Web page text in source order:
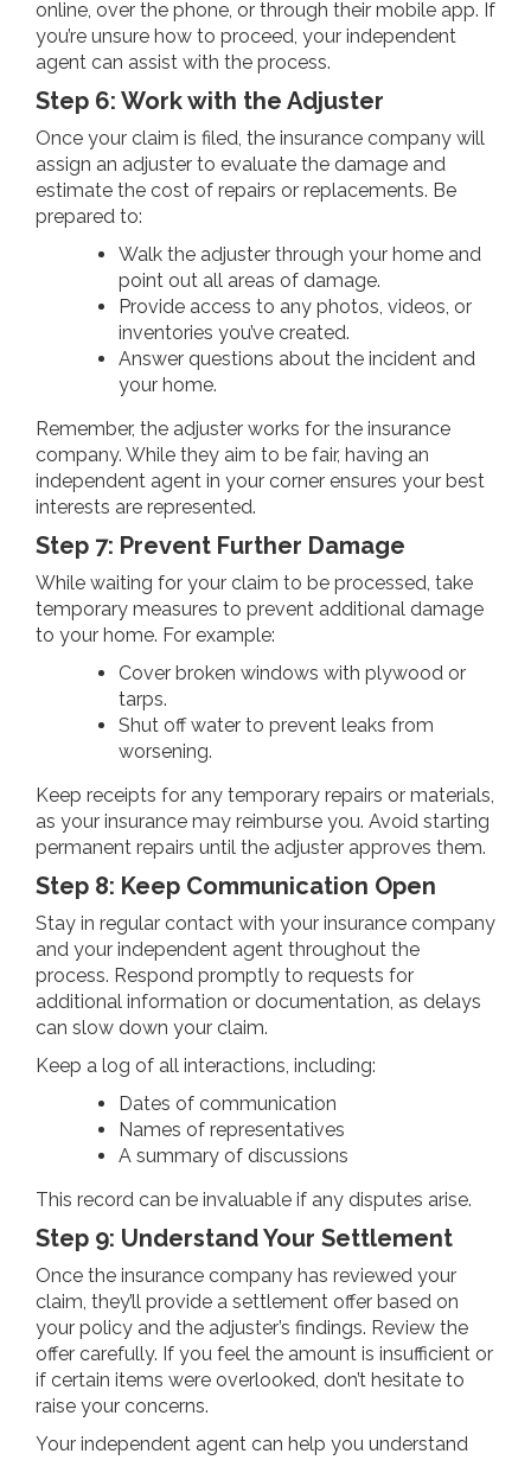
online, over the phone, or through their mobile app. If
you’re unsure how to proceed, your independent
agent can assist with the process.
Step 6: Work with the Adjuster
Once your claim is filed, the insurance company will
assign an adjuster to evaluate the damage and
estimate the cost of repairs or replacements. Be
prepared to:
Walk the adjuster through your home and
point out all areas of damage.
Provide access to any photos, videos, or
inventories you’ve created.
Answer questions about the incident and
your home.
Remember, the adjuster works for the insurance
company. While they aim to be fair, having an
independent agent in your corner ensures your best
interests are represented.
Step 7: Prevent Further Damage
While waiting for your claim to be processed, take
temporary measures to prevent additional damage
to your home. For example:
Cover broken windows with plywood or
tarps.
Shut off water to prevent leaks from
worsening.
Keep receipts for any temporary repairs or materials,
as your insurance may reimburse you. Avoid starting
permanent repairs until the adjuster approves them.
Step 8: Keep Communication Open
Stay in regular contact with your insurance company
and your independent agent throughout the
process. Respond promptly to requests for
additional information or documentation, as delays
can slow down your claim.
Keep a log of all interactions, including:
Dates of communication
Names of representatives
A summary of discussions
This record can be invaluable if any disputes arise.
Step 9: Understand Your Settlement
Once the insurance company has reviewed your
claim, they’ll provide a settlement offer based on
your policy and the adjuster’s findings. Review the
offer carefully. If you feel the amount is insufficient or
if certain items were overlooked, don’t hesitate to
raise your concerns.
Your independent agent can help you understand